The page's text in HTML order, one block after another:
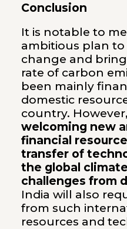
Conclusion
It is notable to
ambitious plan
change and
rate of carbon
been mainly
domestic
country. However,
welcoming new
financial
transfer of
the global
challenges from
India will also
from such
resources and